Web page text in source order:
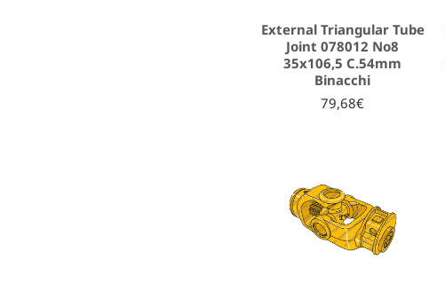
External Triangular Tube
Joint 078012 No8
35x106,5 C.54mm
Binacchi
79,68€